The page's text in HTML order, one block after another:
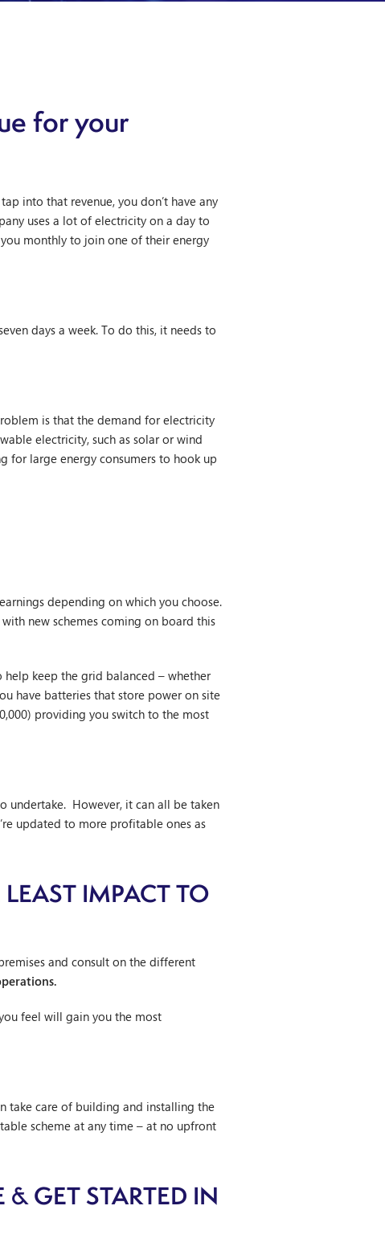
for your
into that revenue, you don’t have any
uses a lot of electricity on a day to
monthly to join one of their energy
days a week. To do this, it needs to
is that the demand for electricity
electricity, such as solar or wind
for large energy consumers to hook up
depending on which you choose.
new schemes coming on board this
keep the grid balanced – whether
have batteries that store power on site
providing you switch to the most
undertake. However, it can all be taken
updated to more profitable ones as
IMPACT TO
and consult on the different
feel will gain you the most
take care of building and installing the
scheme at any time – at no upfront
GET STARTED IN